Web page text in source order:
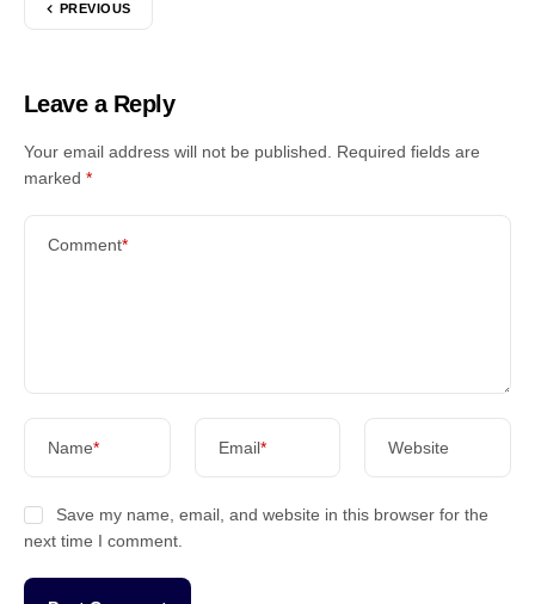
PREVIOUS
Leave a Reply
Your email address will not be published.
Required fields are
marked *
Comment*
Name* Email* Website
Save my name, email, and website in this browser for the
next time I comment.